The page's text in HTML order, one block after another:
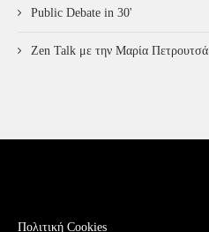
Public Debate in 30'
Zen Talk με την Μαρία Πετρουτσά
Πολιτική Cookies